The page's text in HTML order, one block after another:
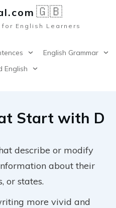
m 🇬🇧
English Learners
English Grammar
English
Start with D
describe or modify
about their
or states.
more vivid and